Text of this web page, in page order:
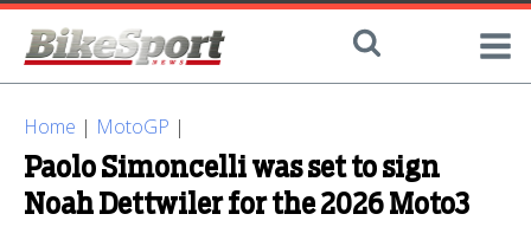
Home | MotoGP |
Paolo Simoncelli was set to sign
Noah Dettwiler for the 2026 Moto3